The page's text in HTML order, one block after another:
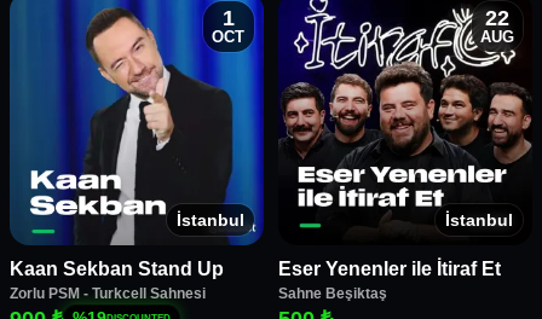
1
OCT
İstanbul
Kaan Sekban Stand Up
Zorlu PSM - Turkcell Sahnesi
22
AUG
İstanbul
Eser Yenenler ile İtiraf Et
Sahne Beşiktaş